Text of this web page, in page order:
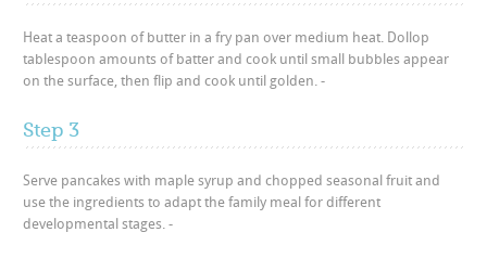
Heat a teaspoon of butter in a fry pan over medium heat. Dollop
tablespoon amounts of batter and cook until small bubbles appear
on the surface, then flip and cook until golden. -
Step 3
Serve pancakes with maple syrup and chopped seasonal fruit and
use the ingredients to adapt the family meal for different
developmental stages. -